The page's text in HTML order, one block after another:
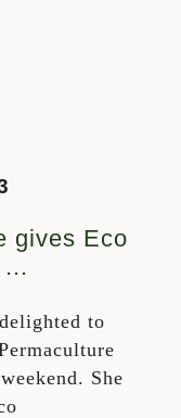
gives Eco
...
to
She